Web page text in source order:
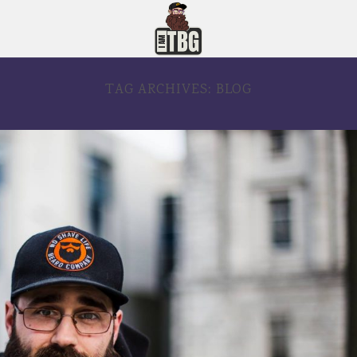
TAG ARCHIVES: BLOG